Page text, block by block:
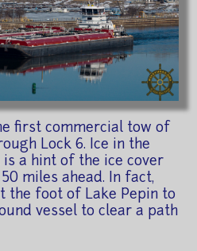
first commercial tow of
Lock 6. Ice in the
is a hint of the ice cover
miles ahead. In fact,
the foot of Lake Pepin to
vessel to clear a path